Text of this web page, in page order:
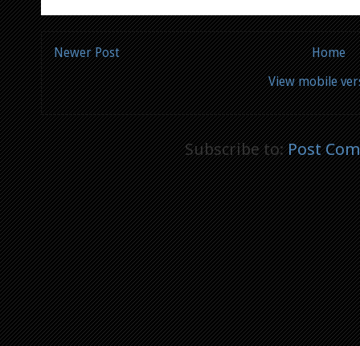
Newer Post
Home
View mobile
Subscribe to:Post